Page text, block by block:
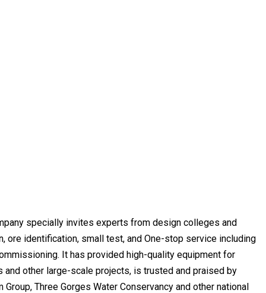
specially invites experts from design colleges and
ore identification, small test, and One-stop service including
It has provided high-quality equipment for
other large-scale projects, is trusted and praised by
Three Gorges Water Conservancy and other national